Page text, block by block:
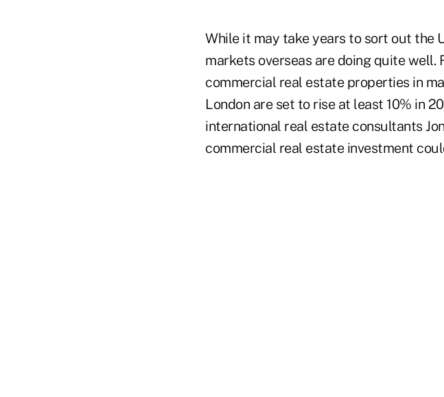
While it may take years to sort out the
markets overseas are doing quite well.
commercial real estate properties in
London are set to rise at least 10% in
international real estate consultants
commercial real estate investment